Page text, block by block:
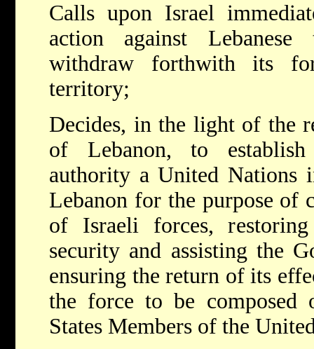
Calls upon Israel
action against
withdraw forthwith its
territory;
Decides, in the light of the
of Lebanon, to
authority a United Nations
Lebanon for the purpose of
of Israeli forces,
security and assisting the
ensuring the return of its
the force to be composed
States Members of the